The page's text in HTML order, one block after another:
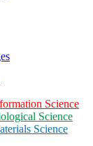
Science
Science
Science